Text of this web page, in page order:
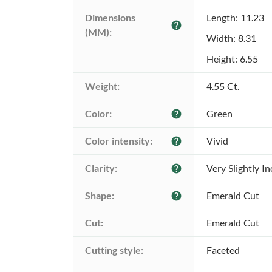
Dimensions
(MM):
help
Length: 11.23
Width: 8.31
Height: 6.55
Weight: 4.55 Ct.
Color: help Green
Color intensity: help Vivid
Clarity: help Very Slightly
Shape: help Emerald Cut
Cut: Emerald Cut
Cutting style: Faceted